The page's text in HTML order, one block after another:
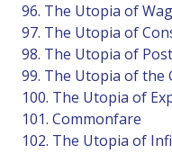
96. The Utopia of
97. The Utopia of
98. The Utopia of
99. The Utopia of the
100. The Utopia of
101. Commonfare
102. The Utopia of